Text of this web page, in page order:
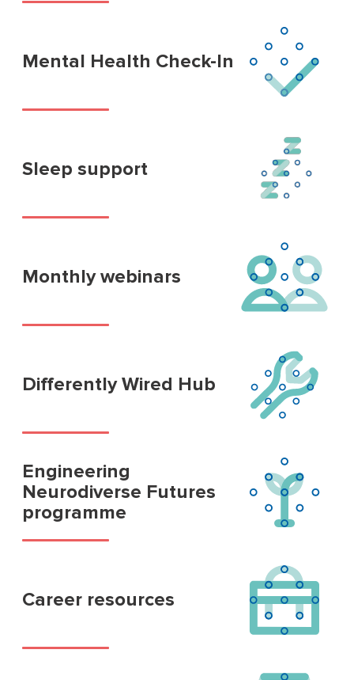
Mental Health Check-In
Sleep support
Monthly webinars
Differently Wired Hub
Engineering
Neurodiverse Futures
programme
Career resources